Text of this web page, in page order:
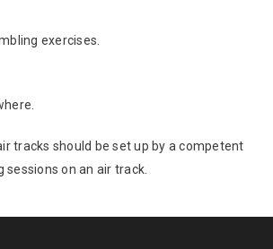
exercises.
tracks should be set up by a competent
on an air track.